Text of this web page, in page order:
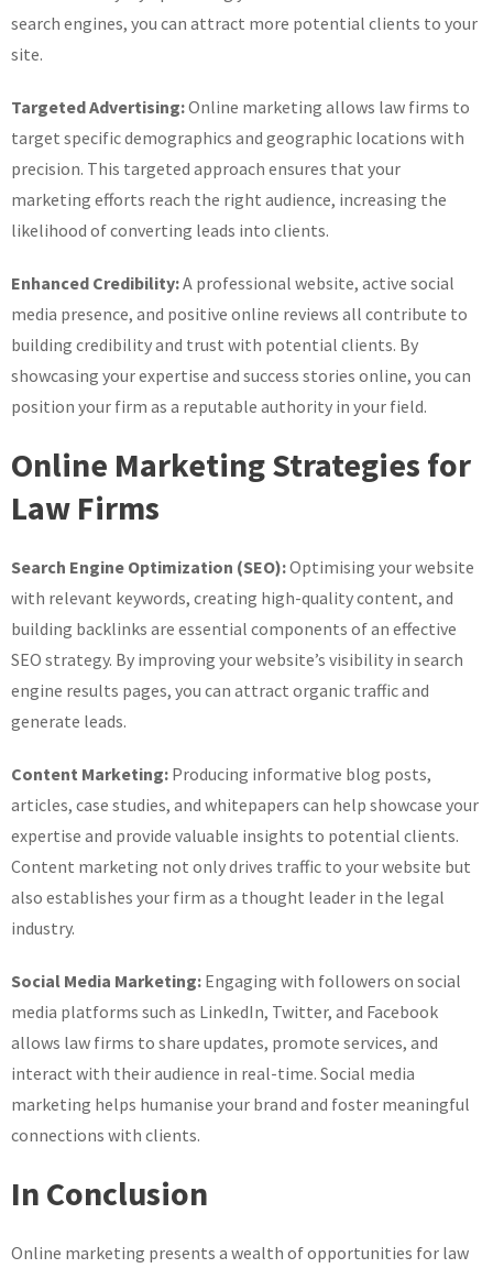
search engines, you can attract more potential clients to your
site.
Targeted Advertising:Online marketing allows law firms to
target specific demographics and geographic locations with
precision. This targeted approach ensures that your
marketing efforts reach the right audience, increasing the
likelihood of converting leads into clients.
Enhanced Credibility:A professional website, active social
media presence, and positive online reviews all contribute to
building credibility and trust with potential clients. By
showcasing your expertise and success stories online, you can
position your firm as a reputable authority in your field.
Online Marketing Strategies for
Law Firms
Search Engine Optimization (SEO):Optimising your website
with relevant keywords, creating high-quality content, and
building backlinks are essential components of an effective
SEO strategy. By improving your website’s visibility in search
engine results pages, you can attract organic traffic and
generate leads.
Content Marketing: Producing informative blog posts,
articles, case studies, and whitepapers can help showcase your
expertise and provide valuable insights to potential clients.
Content marketing not only drives traffic to your website but
also establishes your firm as a thought leader in the legal
industry.
Social Media Marketing: Engaging with followers on social
media platforms such as LinkedIn, Twitter, and Facebook
allows law firms to share updates, promote services, and
interact with their audience in real-time. Social media
marketing helps humanise your brand and foster meaningful
connections with clients.
In Conclusion
Online marketing presents a wealth of opportunities for law